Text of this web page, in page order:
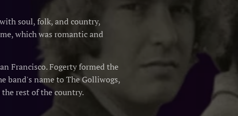
soul, folk, and country,
which was romantic and
Francisco. Fogerty formed the
band's name to The Golliwogs,
rest of the country.